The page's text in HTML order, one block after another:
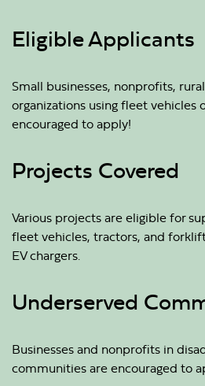
Eligible Applicants
Small businesses, nonprofits,
organizations using fleet vehicles
encouraged to apply!
Projects Covered
Various projects are eligible for
fleet vehicles, tractors, and
EV chargers.
Underserved
Businesses and nonprofits in
communities are encouraged to